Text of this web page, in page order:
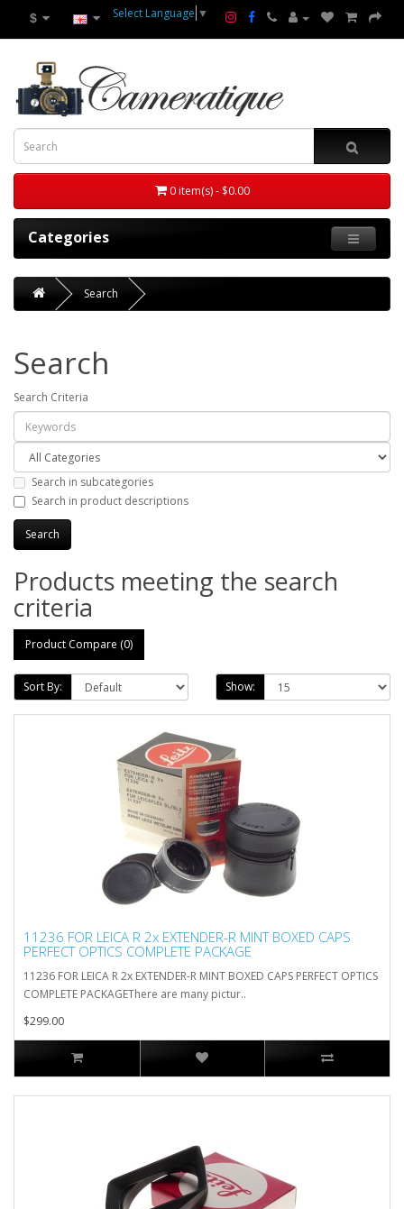
$ Select Language ▼
0 item(s) - $0.00
Categories
Search
Search
Search Criteria
Search in subcategories
Search in product descriptions
Products meeting the search
criteria
Product Compare (0)
Sort By: Show:
11236 FOR LEICA R 2x EXTENDER-R MINT BOXED CAPS
PERFECT OPTICS COMPLETE PACKAGE
11236 FOR LEICA R 2x EXTENDER-R MINT BOXED CAPS PERFECT OPTICS
COMPLETE PACKAGEThere are many pictur..
$299.00